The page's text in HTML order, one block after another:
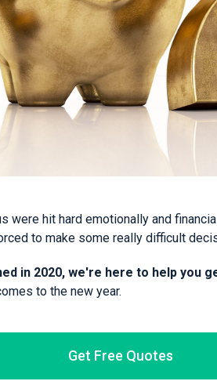
were hit hard emotionally and
to make some really difficult
in 2020, we're here to help you
to the new year.
Get Free Quotes